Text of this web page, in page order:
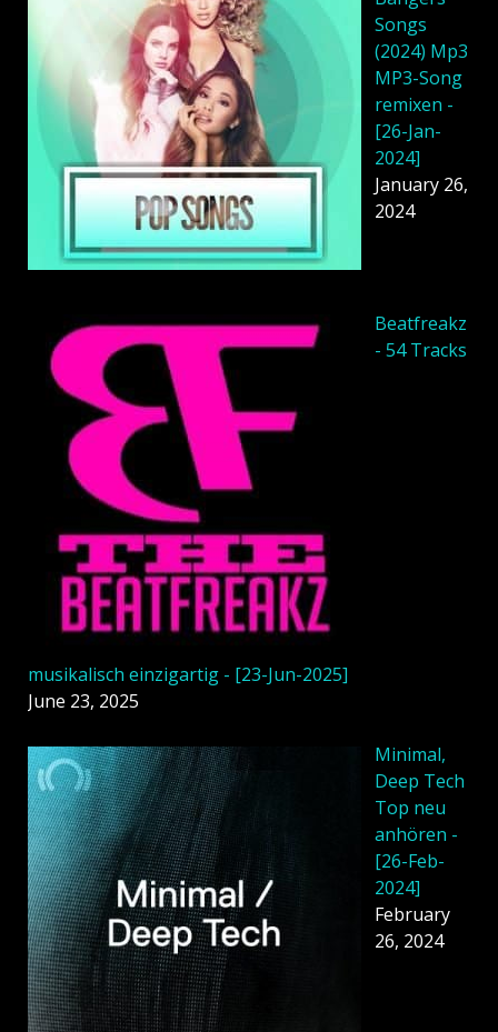
Songs
(2024) Mp3
MP3-Song
remixen -
[26-Jan-
2024]
January 26,
2024
Beatfreakz
- 54 Tracks
musikalisch einzigartig - [23-Jun-2025]
June 23, 2025
Minimal,
Deep Tech
Top neu
anhören -
[26-Feb-
2024]
February
26, 2024